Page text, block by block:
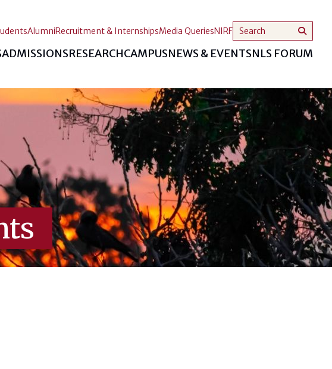
ADMISSIONSRESEARCHCAMPUSNEWS & EVENTSNLS FORUM
AlumniRecruitment & InternshipsMedia QueriesNIRF